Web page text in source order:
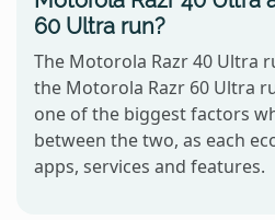
60 Ultra run?
The Motorola Razr 40 Ultra
the Motorola Razr 60 Ultra
one of the biggest factors
between the two, as each
apps, services and features.